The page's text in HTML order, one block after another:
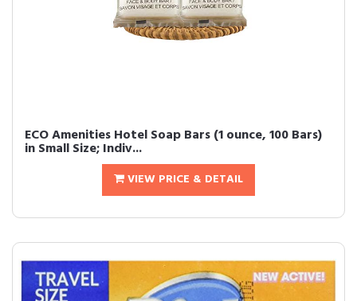
ECO Amenities Hotel Soap Bars (1 ounce, 100 Bars)
in Small Size; Indiv...
VIEW PRICE & DETAIL